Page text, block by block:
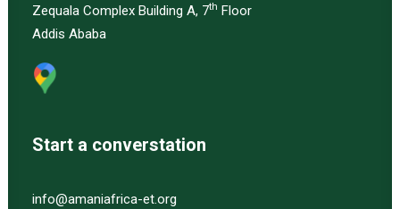
Zequala Complex Building A, 7th Floor
Addis Ababa
Start a converstation
info@amaniafrica-et.org